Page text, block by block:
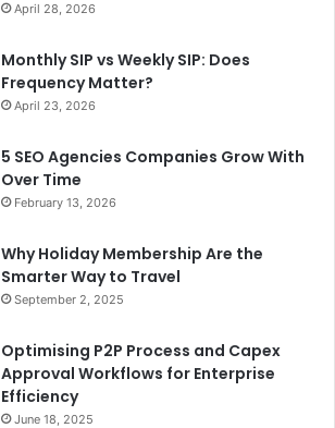
April 28, 2026
Monthly SIP vs Weekly SIP: Does
Frequency Matter?
April 23, 2026
5 SEO Agencies Companies Grow With
Over Time
February 13, 2026
Why Holiday Membership Are the
Smarter Way to Travel
September 2, 2025
Optimising P2P Process and Capex
Approval Workflows for Enterprise
Efficiency
June 18, 2025